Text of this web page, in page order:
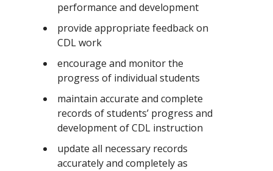
performance and development
provide appropriate feedback on
CDL work
encourage and monitor the
progress of individual students
maintain accurate and complete
records of students’ progress and
development of CDL instruction
update all necessary records
accurately and completely as